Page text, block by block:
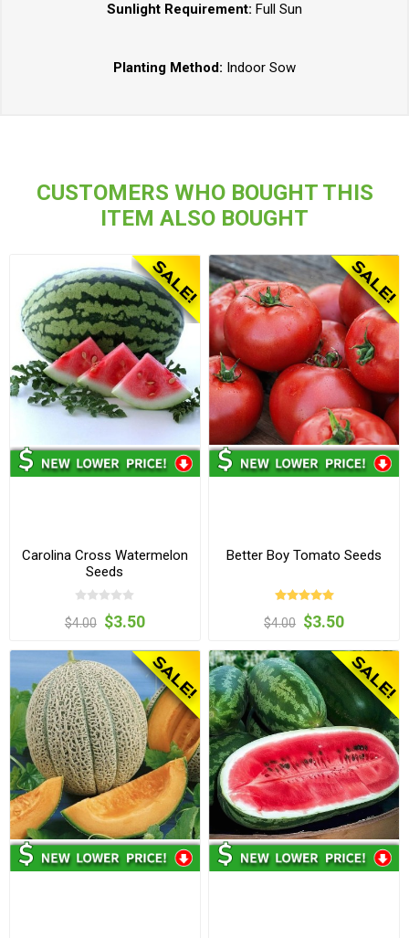
Sunlight Requirement: Full Sun
Planting Method: Indoor Sow
CUSTOMERS WHO BOUGHT THIS
ITEM ALSO BOUGHT
Carolina Cross Watermelon
Seeds
$4.00 $3.50
Better Boy Tomato Seeds
$4.00 $3.50